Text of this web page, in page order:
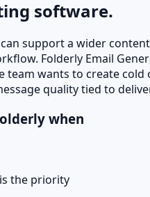
software.
support a wider
Folderly Email
team wants to create cold
quality tied to
when
the priority